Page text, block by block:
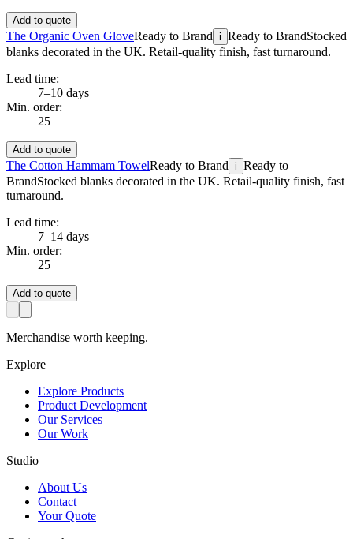
Add to quote
The Organic Oven GloveReady to Brand i Ready to BrandStocked
blanks decorated in the UK. Retail-quality finish, fast turnaround.
Lead time:
7–10 days
Min. order:
25
Add to quote
The Cotton Hammam TowelReady to Brand i Ready to
BrandStocked blanks decorated in the UK. Retail-quality finish, fast
turnaround.
Lead time:
7–14 days
Min. order:
25
Add to quote
Merchandise worth keeping.
Explore
Explore Products
Product Development
Our Services
Our Work
Studio
About Us
Contact
Your Quote